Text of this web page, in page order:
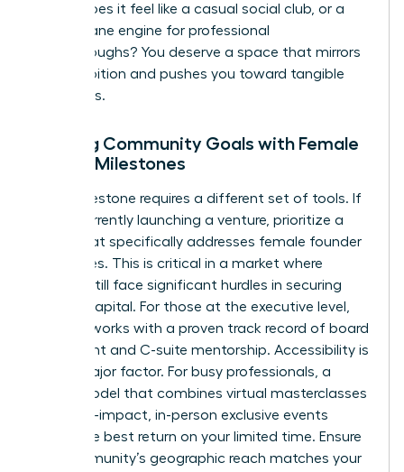
group. Does it feel like a casual social club, or a
high-octane engine for professional
breakthroughs? You deserve a space that mirrors
your ambition and pushes you toward tangible
outcomes.
Aligning Community Goals with Female
Career Milestones
Every milestone requires a different set of tools. If
you’re currently launching a venture, prioritize a
group that specifically addresses female founder
challenges. This is critical in a market where
women still face significant hurdles in securing
venture capital. For those at the executive level,
seek networks with a proven track record of board
placement and C-suite mentorship. Accessibility is
also a major factor. For busy professionals, a
hybrid model that combines virtual masterclasses
with high-impact, in-person exclusive events
offers the best return on your limited time. Ensure
the community’s geographic reach matches your